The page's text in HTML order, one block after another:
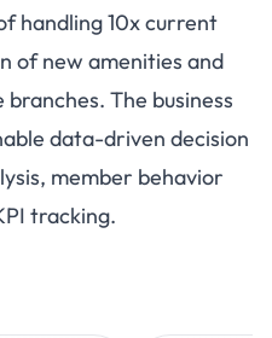
handling 10x current
of new amenities and
The business
data-driven decision
member behavior
tracking.